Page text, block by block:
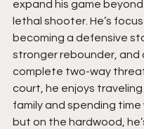
expand his game
lethal shooter. He’s
becoming a defensive
stronger rebounder, and
complete two-way
court, he enjoys traveling
family and spending time
but on the hardwood,